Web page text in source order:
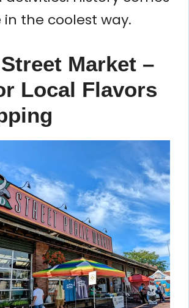
in the coolest way.
Market –
Local Flavors